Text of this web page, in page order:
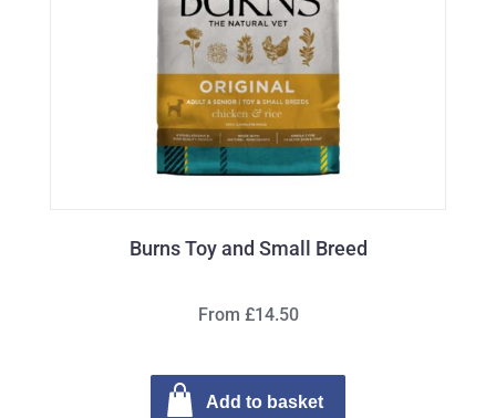
Burns Toy and Small Breed
From £14.50
Add to basket